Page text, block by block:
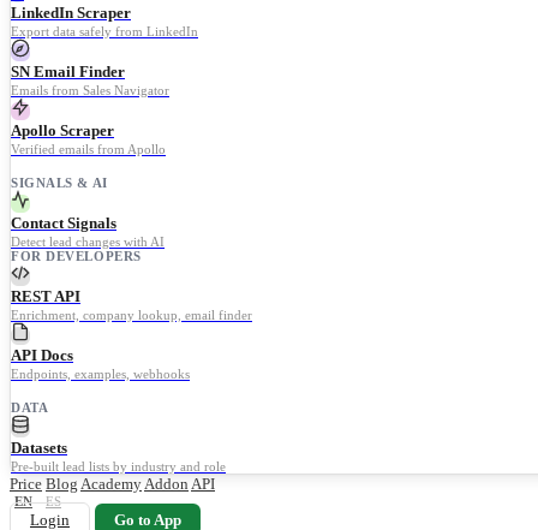
LinkedIn Scraper
Export data safely from LinkedIn
SN Email Finder
Emails from Sales Navigator
Apollo Scraper
Verified emails from Apollo
SIGNALS & AI
Contact Signals
Detect lead changes with AI
FOR DEVELOPERS
REST API
Enrichment, company lookup, email finder
API Docs
Endpoints, examples, webhooks
DATA
Datasets
Pre-built lead lists by industry and role
Price Blog AcademyAddon API
EN ES
Login Go to App